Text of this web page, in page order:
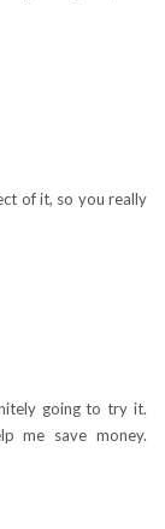
of it, so you really
going to try it.
me save money.